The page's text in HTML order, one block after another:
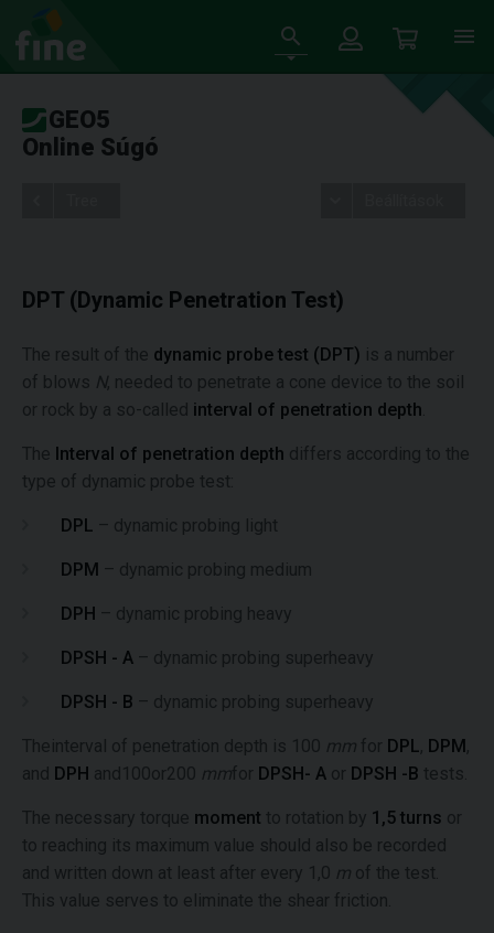
GEO5
Online Súgó
DPT (Dynamic Penetration Test)
The result of the dynamic probe test (DPT) is a number
of blows N, needed to penetrate a cone device to the soil
or rock by a so-called interval of penetration depth
The Interval of penetration depth differs according to the
type of dynamic probe test:
DPL – dynamic probing light
DPM – dynamic probing medium
DPH – dynamic probing heavy
DPSH - A – dynamic probing superheavy
DPSH - B – dynamic probing superheavy
Theinterval of penetration depth is 100 mm for DPL, DPM,
and DPH and100or200 mmfor DPSH- A or DPSH -B tests.
The necessary torque moment to rotation by 1,5 turns or
to reaching its maximum value should also be recorded
and written down at least after every 1,0 m of the test.
This value serves to eliminate the shear friction.